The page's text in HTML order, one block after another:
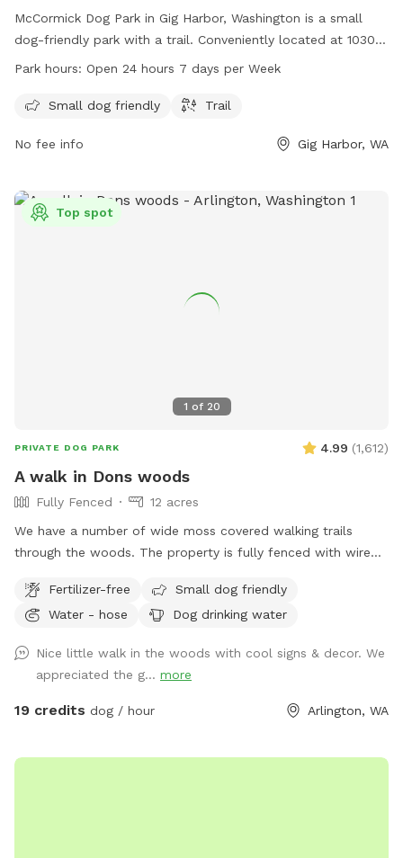
McCormick Dog Park in Gig Harbor, Washington is a small
dog-friendly park with a trail. Conveniently located at 10301
Bujacich Rd, the park is open 24 hours, 7 days per week. For
253-858-3400 orinfo@penmetparks.org
Park hours: Open 24 hours 7 days per Week
Small dog friendly Trail
No fee info Gig Harbor, WA
1 of 20
Top spot
PRIVATE DOG PARK 4.99 (1,612)
A walk in Dons woods
Fully Fenced
12 acres
We have a number of wide moss covered walking trails
through the woods. The property is fully fenced with wire
wide buffer between trails and fencing in most spots. The
west side has privacy fencing, hogwire fencing on the North
property but they do not go venturing into the woods unless
we are with them.
Fertilizer-free
Small dog friendly
Water - hose
Dog drinking water
Nice little walk in the woods with cool signs & decor. We
appreciated the g... more
19 credits dog / hour Arlington, WA